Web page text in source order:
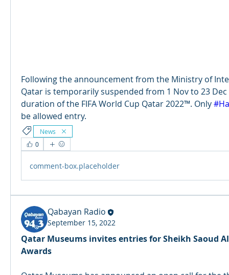
Following the announcement from the Ministry of
Qatar is temporarily suspended from 1 Nov to 23
duration of the FIFA World Cup Qatar 2022™. Only
be allowed entry.
News
0
comment-box.placeholder
Qabayan Radio
September 15, 2022
Qatar Museums invites entries for Sheikh Saoud
Awards